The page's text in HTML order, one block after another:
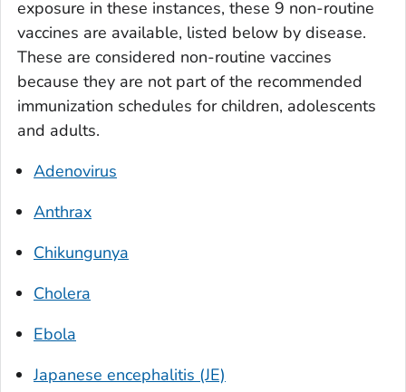
exposure in these instances, these 9 non-routine
vaccines are available, listed below by disease.
These are considered non-routine vaccines
because they are not part of the recommended
immunization schedules for children, adolescents
and adults.
Adenovirus
Anthrax
Chikungunya
Cholera
Ebola
Japanese encephalitis (JE)